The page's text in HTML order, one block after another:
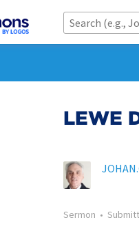
LEWE
Sermon •